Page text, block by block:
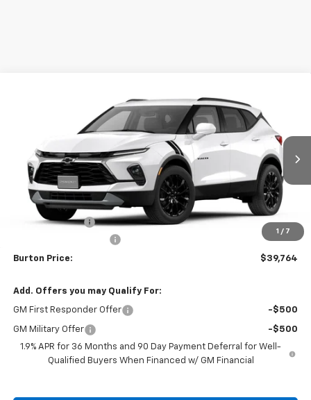
1 / 7
Chevrolet Blazer2LT
3GNKBCR48TS186224 Stock: B26-1736 Model:1NK26
In Stock
$39,764
BURTON PRICE
Less
MSRP: $42,165
Burton Discount
-$3,200
$799
Burton Price: $39,764
Add. Offers you may Qualify For:
GM First Responder Offer -$500
GM Military Offer
-$500
1.9% APR for 36 Months and 90 Day Payment Deferral for Well-
Qualified Buyers When Financed w/ GM Financial